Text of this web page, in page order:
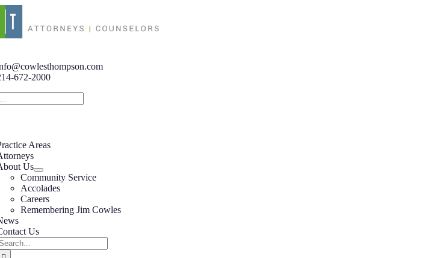
Skip
content
672-2000
Areas
Us
Community Service
Accolades
Careers
Remembering Jim Cowles
Us